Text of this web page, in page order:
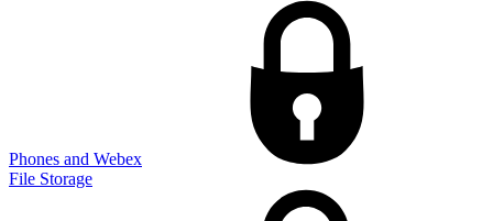
Phones and Webex
File Storage